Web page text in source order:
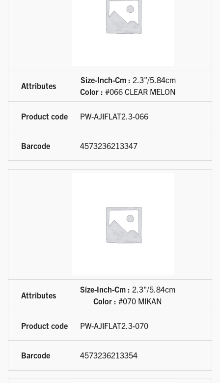
Size-Inch-Cm : 2.3"/5.84cm
Color : #066 CLEAR MELON
PW-AJIFLAT2.3-066
4573236213347
Size-Inch-Cm : 2.3"/5.84cm
Color : #070 MIKAN
PW-AJIFLAT2.3-070
4573236213354